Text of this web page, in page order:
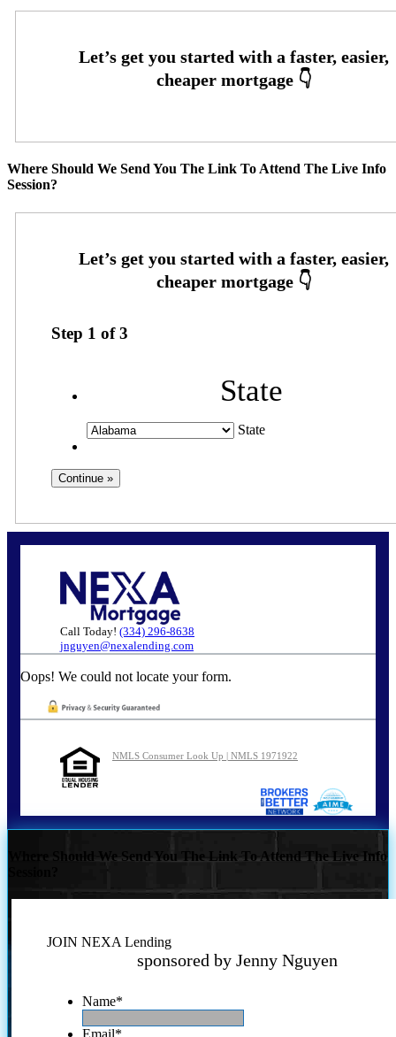
Where Should We Send You The Link To Attend The Live Info
Session?
Step 1 of3
State
State
Call Today! (334) 296-8638
jnguyen@nexalending.com
Oops! We could not locate your form.
NMLS Consumer Look Up | NMLS 1971922
Where Should We Send You The Link To Attend The Live Info
JOIN NEXA Lending
sponsored by Jenny Nguyen
Name*
Email*